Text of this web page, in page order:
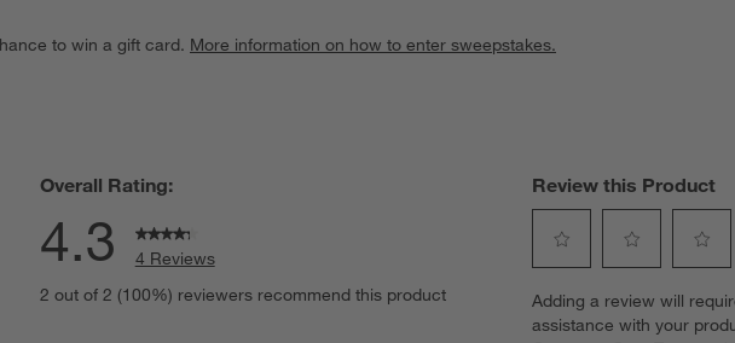
to win a gift card. More information on how to enter sweepstakes.
with 5 stars.
with 4 stars.
Overall Rating:
4.3
4 Reviews
2 out of 2 (100%) reviewers recommend this product
Review this Product
to
rate
to
rate
to
rate
Adding a review will
assistance with your